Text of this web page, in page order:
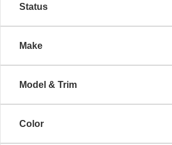
Status
Make
Model & Trim
Color